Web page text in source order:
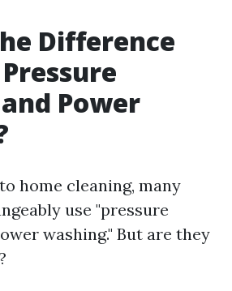
Difference
Power
home cleaning, many
use "pressure
washing." But are they